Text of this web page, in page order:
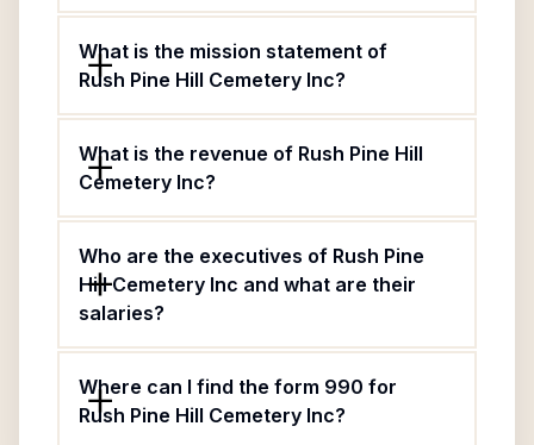
What is the mission statement of
Rush Pine Hill Cemetery Inc?
What is the revenue of Rush Pine Hill
Cemetery Inc?
Who are the executives of Rush Pine
Hill Cemetery Inc and what are their
salaries?
Where can I find the form 990 for
Rush Pine Hill Cemetery Inc?